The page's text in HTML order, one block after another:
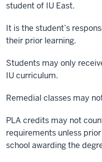
student of IU East.
It is the student’s
their prior learning.
Students may only
IU curriculum.
Remedial classes may
PLA credits may not
requirements unless
school awarding the